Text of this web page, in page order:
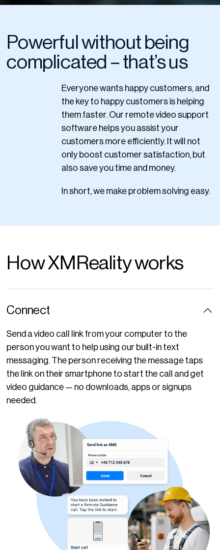
Powerful without being
complicated – that’s us
Everyone wants happy customers, and
the key to happy customers is helping
them faster. Our remote video support
software helps you assist your
customers more efficiently. It will not
only boost customer satisfaction, but
also save you time and money.
In short, we make problem solving easy.
How XMReality works
Connect
Send a video call link from your computer to the
person you want to help using our built-in text
messaging. The person receiving the message taps
the link on their smartphone to start the call and get
video guidance — no downloads, apps or signups
needed.